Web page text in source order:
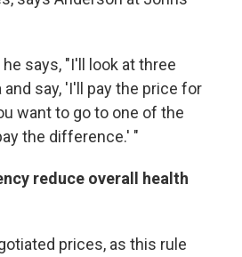
says, "I'll look at three
say, 'I'll pay the price for
want to go to one of the
the difference.' "
reduce overall health
prices, as this rule